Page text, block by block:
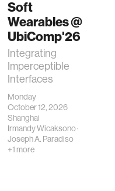
Soft
Wearables @
UbiComp'26
Integrating
Imperceptible
Interfaces
Monday
October 12, 2026
Shanghai
Irmandy Wicaksono·
Joseph A. Paradiso
+1 more